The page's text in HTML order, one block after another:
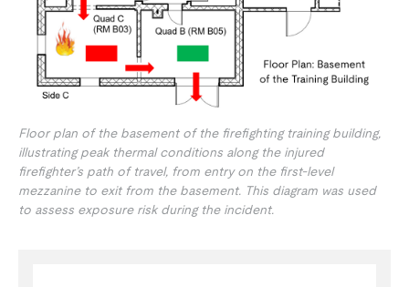
Floor plan of the basement of the firefighting training building,
illustrating peak thermal conditions along the injured
firefighter’s path of travel, from entry on the first-level
mezzanine to exit from the basement. This diagram was used
to assess exposure risk during the incident.